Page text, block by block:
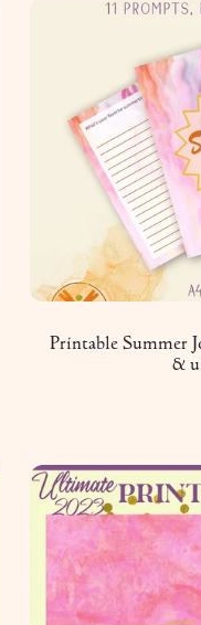
Printable Summer
&